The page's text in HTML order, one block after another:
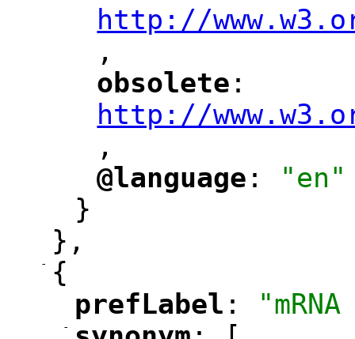
http://
",
"
obsolete ":
http://
,
"
@language ":
"en"
}
},
- {
"
prefLabel :
-